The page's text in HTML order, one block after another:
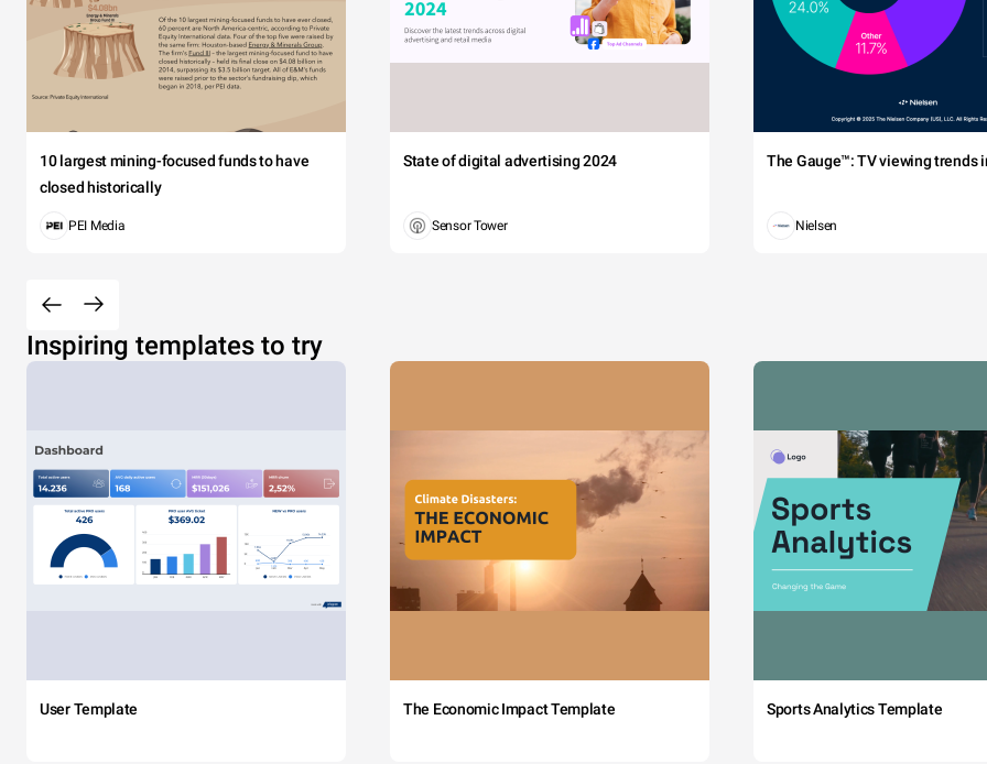
10 largest mining-focused funds to have
closed historically
PEI Media
State of digital advertising 2024
Sensor Tower
The Gauge™: TV viewing trends
Nielsen
Inspiring templates to try
User Template The Economic Impact Template Sports Analytics Template